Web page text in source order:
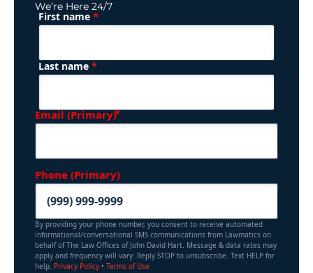
We’re Here 24/7
Name (Required)
First name *
Last name *
Email (Primary) (Required)
Phone (Primary)
By providing your phone number, you consent to receive automated
informational/conversational SMS communications from Lawmatics on
behalf of The Law Offices of John David Hart. Message & data rates may
apply and frequency will vary. Reply STOP to unsubscribe. Text HELP for
help. Privacy Policy • Terms of Use